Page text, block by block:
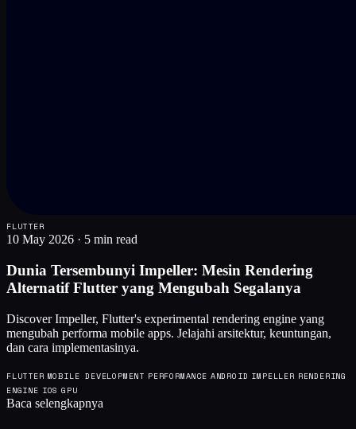
FLUTTER
10 May 2026 · 5 min read
Dunia Tersembunyi Impeller: Mesin Rendering
Alternatif Flutter yang Mengubah Segalanya
Discover Impeller, Flutter's experimental rendering engine yang
mengubah performa mobile apps. Jelajahi arsitektur, keuntungan,
dan cara implementasinya.
FLUTTER MOBILE DEVELOPMENT PERFORMANCE ANDROID IMPELLER RENDERING
ENGINE IOS GPU
Baca selengkapnya